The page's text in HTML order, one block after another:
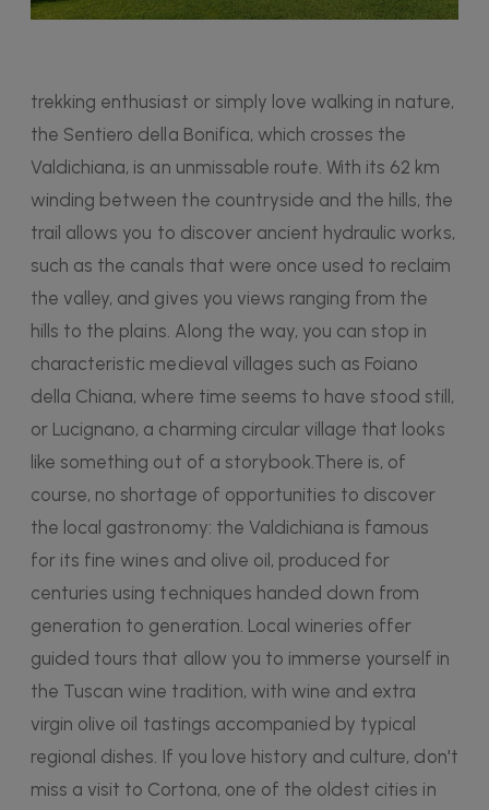
trekking enthusiast or simply love walking in nature,
the Sentiero della Bonifica, which crosses the
Valdichiana, is an unmissable route. With its 62 km
winding between the countryside and the hills, the
trail allows you to discover ancient hydraulic works,
such as the canals that were once used to reclaim
the valley, and gives you views ranging from the
hills to the plains. Along the way, you can stop in
characteristic medieval villages such as Foiano
della Chiana, where time seems to have stood still,
or Lucignano, a charming circular village that looks
like something out of a storybook.There is, of
course, no shortage of opportunities to discover
the local gastronomy: the Valdichiana is famous
for its fine wines and olive oil, produced for
centuries using techniques handed down from
generation to generation. Local wineries offer
guided tours that allow you to immerse yourself in
the Tuscan wine tradition, with wine and extra
virgin olive oil tastings accompanied by typical
regional dishes. If you love history and culture, don't
miss a visit to Cortona, one of the oldest cities in